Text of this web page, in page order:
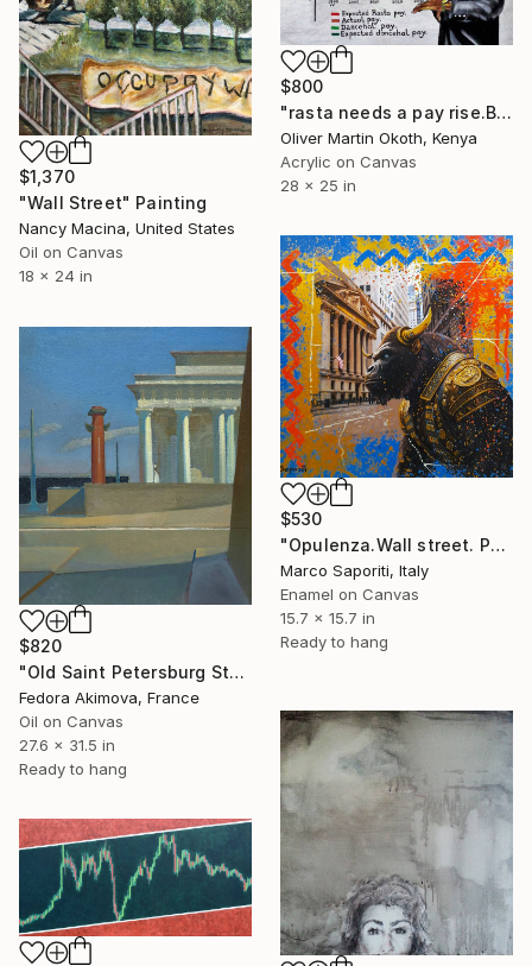
$1,370
"Wall Street" Painting
Nancy Macina, United States
Oil on Canvas
18 x 24 in
$800
"rasta needs a pay rise.Brave Ones Ky-Mani Marley" Painting
Oliver Martin Okoth, Kenya
Acrylic on Canvas
28 x 25 in
$530
"Opulenza.Wall street. Pop Art, arte contemporanea SaporitiArt" Painting
Marco Saporiti, Italy
Enamel on Canvas
15.7 x 15.7 in
Ready to hang
$820
"Old Saint Petersburg Stock Exchange" Painting
Fedora Akimova, France
Oil on Canvas
27.6 x 31.5 in
Ready to hang